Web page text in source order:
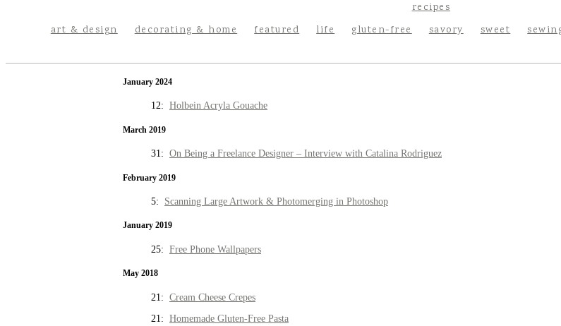
art & design decorating & home featured life
recipes
gluten-free
savory sweet
January 2024
12: Holbein Acryla Gouache
March 2019
31: On Being a Freelance Designer – Interview with Catalina Rodriguez
February 2019
5: Scanning Large Artwork & Photomerging in Photoshop
January 2019
25: Free Phone Wallpapers
May 2018
21: Cream Cheese Crepes
21: Homemade Gluten-Free Pasta